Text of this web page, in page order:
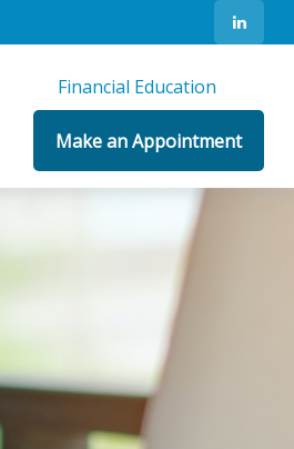
Financial Education
Make an Appointment